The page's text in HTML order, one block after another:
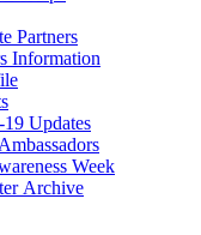
Partners
Information
Updates
Week
Archive